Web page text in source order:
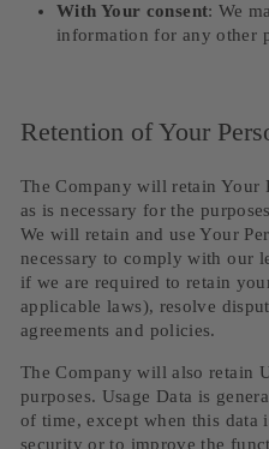
With Your consent: We
information for any other
Retention of Your
The Company will retain Your
as is necessary for the
We will retain and use Your
necessary to comply with our
if we are required to retain
applicable laws), resolve
agreements and policies.
The Company will also retain
purposes. Usage Data is
of time, except when this data
security or to improve the